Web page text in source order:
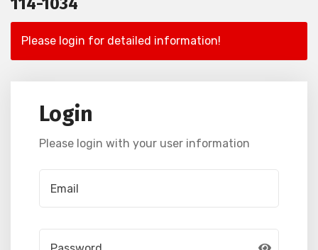
Please login for detailed information!
Login
Please login with your user information